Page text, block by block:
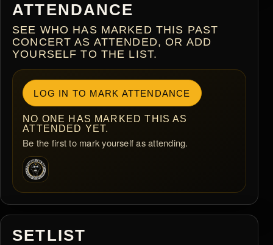
ATTENDANCE
SEE WHO HAS MARKED THIS PAST
CONCERT AS ATTENDED, OR ADD
YOURSELF TO THE LIST.
LOG IN TO MARK ATTENDANCE
NO ONE HAS MARKED THIS AS
ATTENDED YET.
Be the first to mark yourself as attending.
SETLIST